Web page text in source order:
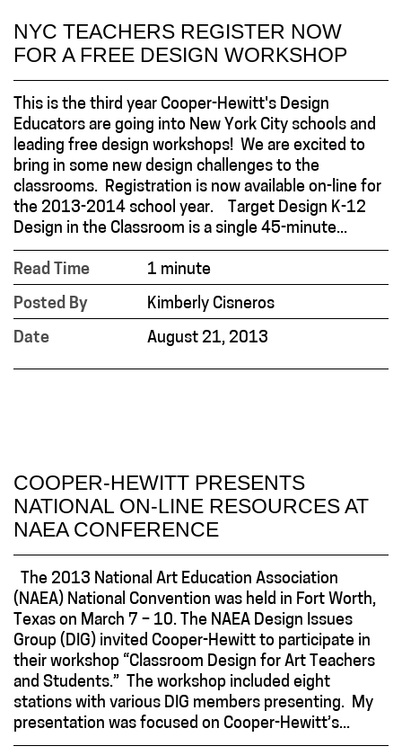
NYC TEACHERS REGISTER NOW
FOR A FREE DESIGN WORKSHOP
This is the third year Cooper-Hewitt's Design
Educators are going into New York City schools and
leading free design workshops! We are excited to
bring in some new design challenges to the
classrooms. Registration is now available on-line for
the 2013-2014 school year. Target Design K-12
Design in the Classroom is a single 45-minute...
Read Time
1 minute
Posted By
Kimberly Cisneros
Date
August 21, 2013
COOPER-HEWITT PRESENTS
NATIONAL ON-LINE RESOURCES AT
NAEA CONFERENCE
The 2013 National Art Education Association
(NAEA) National Convention was held in Fort Worth,
Texas on March 7 – 10. The NAEA Design Issues
Group (DIG) invited Cooper-Hewitt to participate in
their workshop “Classroom Design for Art Teachers
and Students.” The workshop included eight
stations with various DIG members presenting. My
presentation was focused on Cooper-Hewitt’s...